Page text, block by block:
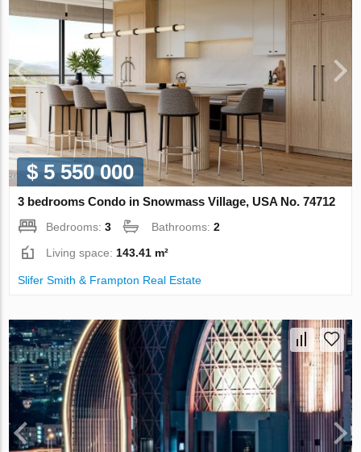
$ 5 550 000
3 bedrooms Condo in Snowmass Village, USA No. 74712
Bedrooms:3 Bathrooms:2
Living space: 143.41 m²
Slifer Smith & Frampton Real Estate